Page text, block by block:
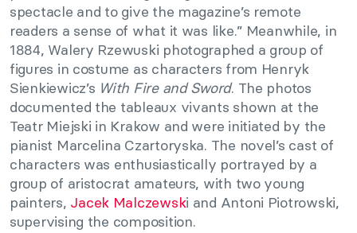
spectacle and to give the magazine’s remote
readers a sense of what it was like.” Meanwhile, in
1884, Walery Rzewuski photographed a group of
figures in costume as characters from Henryk
Sienkiewicz’s With Fire and Sword. The photos
documented the tableaux vivants shown at the
Teatr Miejski in Krakow and were initiated by the
pianist Marcelina Czartoryska. The novel’s cast of
characters was enthusiastically portrayed by a
group of aristocrat amateurs, with two young
painters, Jacek Malczewski and Antoni Piotrowski,
supervising the composition.